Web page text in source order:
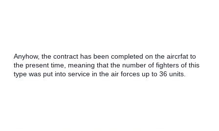
Anyhow, the contract has been completed on the aircrfat to
the present time, meaning that the number of fighters of this
type was put into service in the air forces up to 36 units.